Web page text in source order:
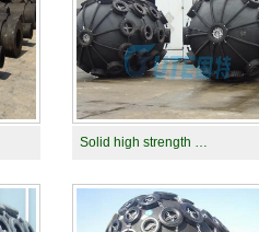
Solid high strength …